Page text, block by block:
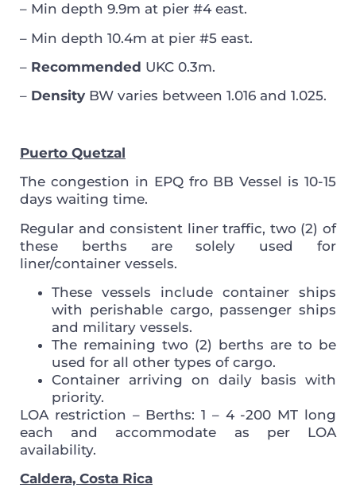
– Min depth 9.9m at pier #4 east.
– Min depth 10.4m at pier #5 east.
– Recommended UKC 0.3m.
– Density BW varies between 1.016 and 1.025.
Puerto Quetzal
The congestion in EPQ fro BB Vessel is 10-15
days waiting time.
Regular and consistent liner traffic, two (2) of
these berths are solely used for
liner/container vessels.
These vessels include container ships
with perishable cargo, passenger ships
and military vessels.
The remaining two (2) berths are to be
used for all other types of cargo.
Container arriving on daily basis with
priority.
LOA restriction – Berths: 1 – 4 -200 MT long
each and accommodate as per LOA
availability.
Caldera, Costa Rica